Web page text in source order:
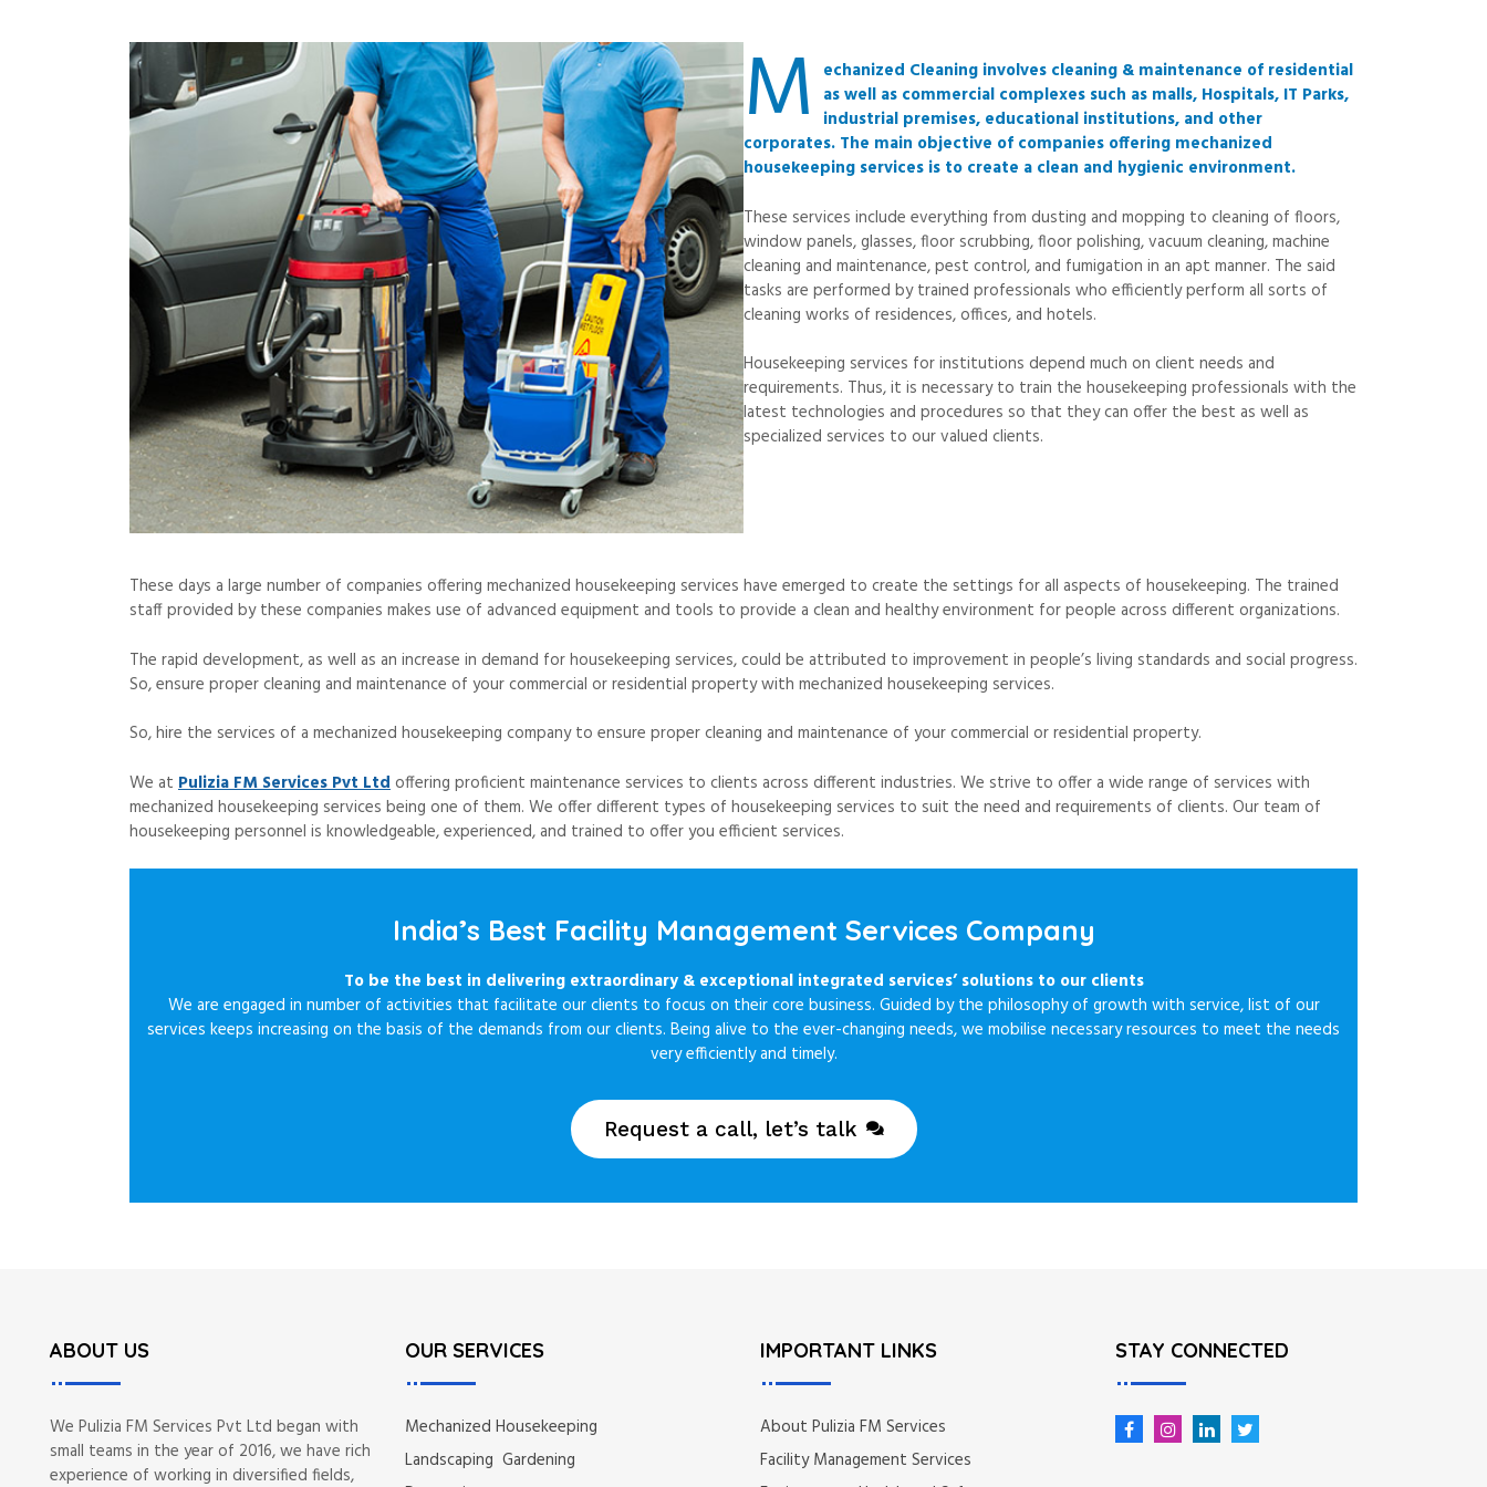
M echanized Cleaning involves cleaning & maintenance of residential
as well as commercial complexes such as malls, Hospitals, IT Parks,
industrial premises, educational institutions, and other
corporates. The main objective of companies offering mechanized
housekeeping services is to create a clean and hygienic environment.
These services include everything from dusting and mopping to cleaning of floors,
window panels, glasses, floor scrubbing, floor polishing, vacuum cleaning, machine
cleaning and maintenance, pest control, and fumigation in an apt manner. The said
tasks are performed by trained professionals who efficiently perform all sorts of
cleaning works of residences, offices, and hotels.
Housekeeping services for institutions depend much on client needs and
requirements. Thus, it is necessary to train the housekeeping professionals with the
latest technologies and procedures so that they can offer the best as well as
specialized services to our valued clients.
These days a large number of companies offering mechanized housekeeping services have emerged to create the settings for all aspects of housekeeping. The trained
staff provided by these companies makes use of advanced equipment and tools to provide a clean and healthy environment for people across different organizations.
The rapid development, as well as an increase in demand for housekeeping services, could be attributed to improvement in people’s living standards and social progress.
So, ensure proper cleaning and maintenance of your commercial or residential property with mechanized housekeeping services.
So, hire the services of a mechanized housekeeping company to ensure proper cleaning and maintenance of your commercial or residential property.
We at Pulizia FM Services Pvt Ltd offering proficient maintenance services to clients across different industries. We strive to offer a wide range of services with
mechanized housekeeping services being one of them. We offer different types of housekeeping services to suit the need and requirements of clients. Our team of
housekeeping personnel is knowledgeable, experienced, and trained to offer you efficient services.
India’s Best Facility Management Services Company
To be the best in delivering extraordinary & exceptional integrated services’ solutions to our clients
We are engaged in number of activities that facilitate our clients to focus on their core business. Guided by the philosophy of growth with service, list of our
services keeps increasing on the basis of the demands from our clients. Being alive to the ever-changing needs, we mobilise necessary resources to meet the needs
very efficiently and timely.
Request a call, let’s talk
ABOUT US
We Pulizia FM Services Pvt Ltd began with
small teams in the year of 2016, we have rich
experience of working in diversified fields,
OUR SERVICES
Mechanized Housekeeping
Landscaping Gardening
IMPORTANT LINKS
About Pulizia FM Services
Facility Management Services
STAY CONNECTED